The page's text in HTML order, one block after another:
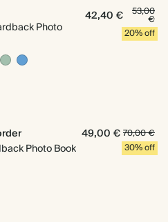
Photo
42,40 € 53,00
€
20% off
Photo Book
49,00 €70,00 €
30% off